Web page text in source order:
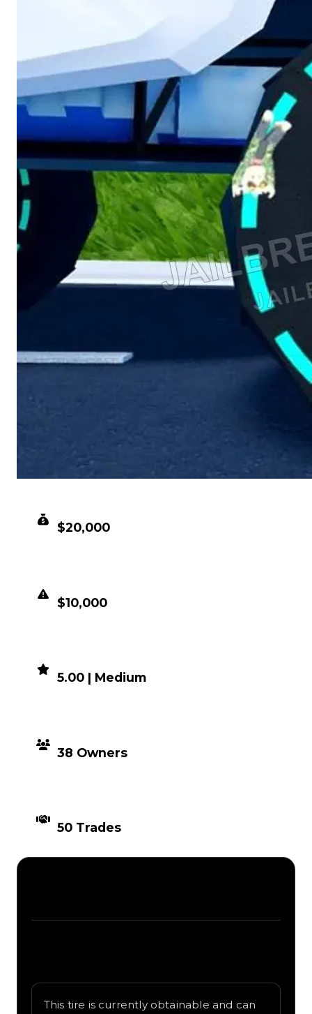
$20,000
$10,000
5.00 | Medium
38 Owners
50 Trades
This tire is currently obtainable and can